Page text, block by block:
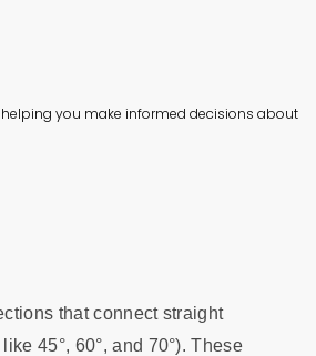
you make informed decisions about
that connect straight
45°, 60°, and 70°). These